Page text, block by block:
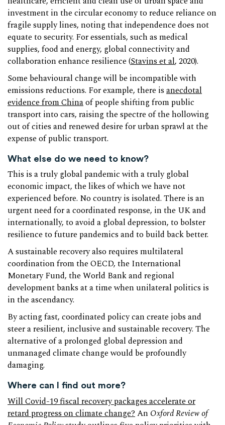
investment in the circular economy to reduce reliance on
fragile supply lines, noting that independence does not
equate to security. For essentials, such as medical
supplies, food and energy, global connectivity and
collaboration enhance resilience (Stavins et al, 2020).
Some behavioural change will be incompatible with
emissions reductions. For example, there isanecdotal
evidence from Chinaof people shifting from public
transport into cars, raising the spectre of the hollowing
out of cities and renewed desire for urban sprawl at the
expense of public transport.
What else do we need to know?
This is a truly global pandemic with a truly global
economic impact, the likes of which we have not
experienced before. No country is isolated. There is an
urgent need for a coordinated response, in the UK and
internationally, to avoid a global depression, to bolster
resilience to future pandemics and to build back better.
A sustainable recovery also requires multilateral
coordination from the OECD, the International
Monetary Fund, the World Bank and regional
development banks at a time when unilateral politics is
in the ascendancy.
By acting fast, coordinated policy can create jobs and
steer a resilient, inclusive and sustainable recovery. The
alternative of a prolonged global depression and
unmanaged climate change would be profoundly
damaging.
Where can I find out more?
Will Covid-19 fiscal recovery packages accelerate or
retard progress on climate change?An Oxford Review of